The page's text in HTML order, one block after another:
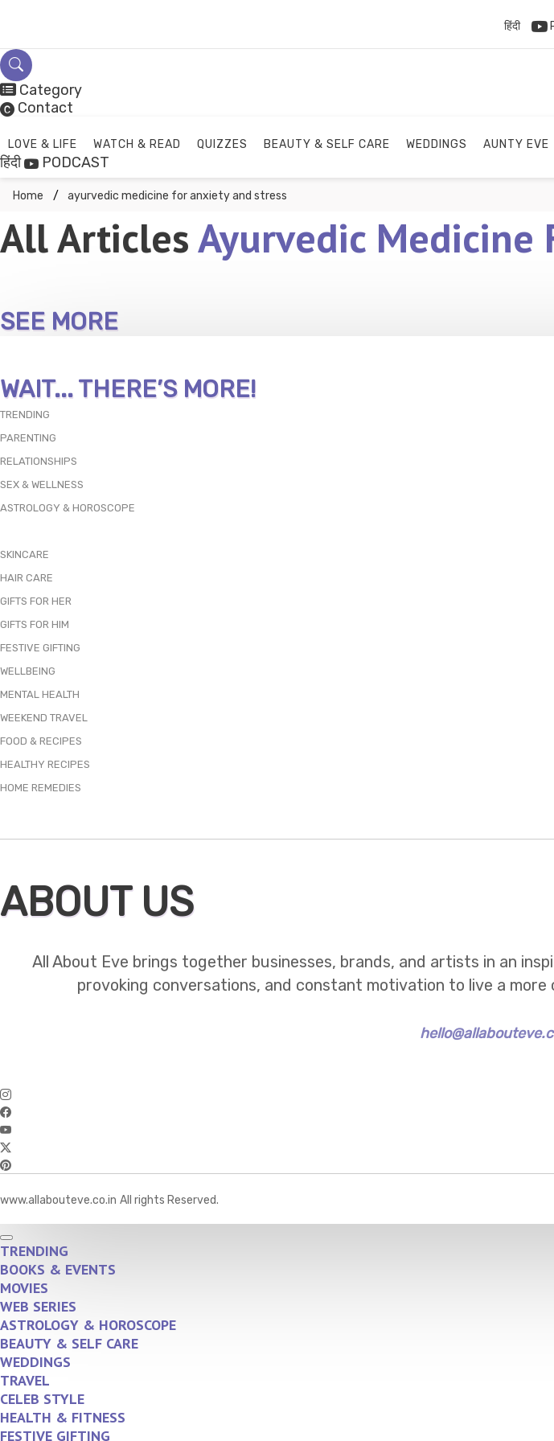
हिंदी
Category
Contact
LOVE & LIFE WATCH & READ QUIZZES BEAUTY & SELF CARE WEDDINGS AUNTY EVE
हिंदी PODCAST
Home ayurvedic medicine for anxiety and stress
All ArticlesAyurvedic Medicine
SEE MORE
WAIT... THERE’S MORE!
TRENDING
PARENTING
RELATIONSHIPS
SEX & WELLNESS
ASTROLOGY & HOROSCOPE
SKINCARE
HAIR CARE
GIFTS FOR HER
GIFTS FOR HIM
FESTIVE GIFTING
WELLBEING
MENTAL HEALTH
WEEKEND TRAVEL
FOOD & RECIPES
HEALTHY RECIPES
HOME REMEDIES
ABOUT US
All About Eve brings together businesses, brands, and artists in an
provoking conversations, and constant motivation to live a
www.allabouteve.co.in All rights Reserved.
TRENDING
BOOKS & EVENTS
MOVIES
WEB SERIES
ASTROLOGY & HOROSCOPE
BEAUTY & SELF CARE
WEDDINGS
TRAVEL
CELEB STYLE
HEALTH & FITNESS
FESTIVE GIFTING